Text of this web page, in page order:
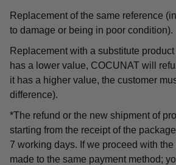
Replacement of the same reference
to damage or being in poor condition).
Replacement with a substitute
has a lower value, COCUNAT will
it has a higher value, the customer
difference).
*The refund or the new shipment of
starting from the receipt of the
7 working days. If we proceed with
made to the same payment method;